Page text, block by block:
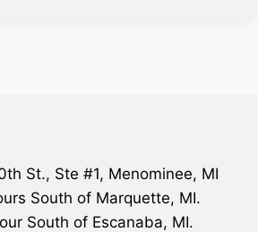
St., Ste #1, Menominee, MI
South of Marquette, MI.
South of Escanaba, MI.